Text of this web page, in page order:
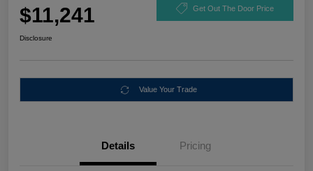
$11,241 Get Out The Door Price
Disclosure
Value Your Trade
Details Pricing